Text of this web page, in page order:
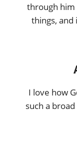
through
things,
I love how
such a